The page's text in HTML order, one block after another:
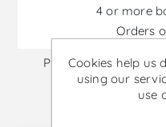
4 or more
Orders
Promotions are
30/09/2026,
Cookies help us
using our
use